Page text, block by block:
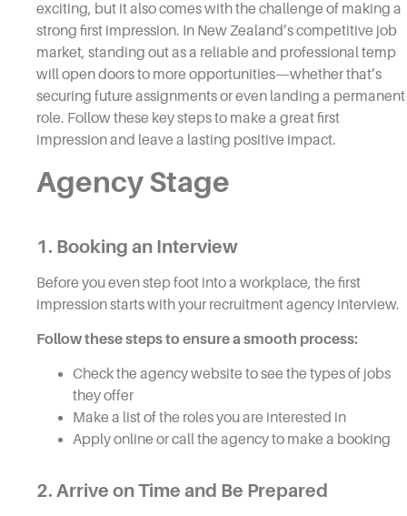
exciting, but it also comes with the challenge of making a
strong first impression. In New Zealand’s competitive job
market, standing out as a reliable and professional temp
will open doors to more opportunities—whether that’s
securing future assignments or even landing a permanent
role. Follow these key steps to make a great first
impression and leave a lasting positive impact.
Agency Stage
1. Booking an Interview
Before you even step foot into a workplace, the first
impression starts with your recruitment agency interview.
Follow these steps to ensure a smooth process:
Check the agency website to see the types of jobs
they offer
Make a list of the roles you are interested in
Apply online or call the agency to make a booking
2. Arrive on Time and Be Prepared